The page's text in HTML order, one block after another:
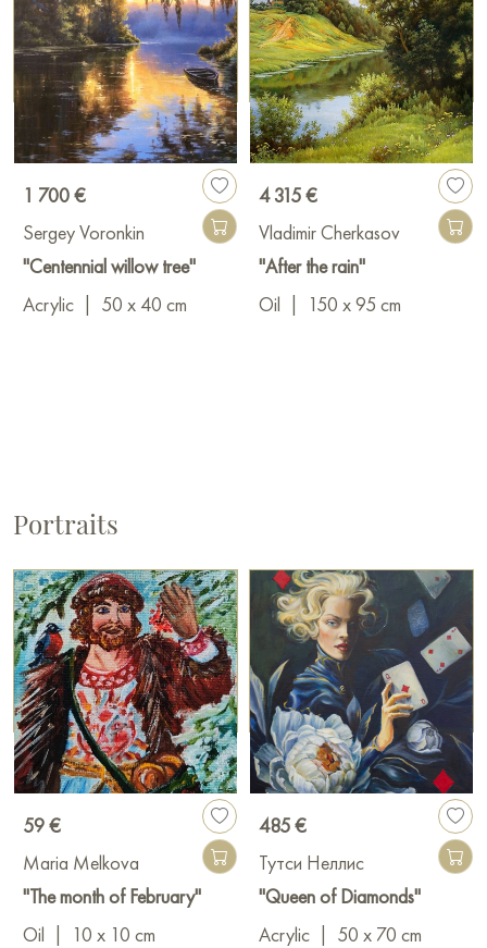
1 700 €
Sergey Voronkin
"Centennial willow tree"
Acrylic
50 x 40 cm
4 315 €
Vladimir Cherkasov
"After the rain"
Oil
150 x 95 cm
Portraits
59 €
Maria Melkova
"The month of February"
Oil
10 x 10 cm
485 €
Тутси Неллис
"Queen of Diamonds"
Acrylic
50 x 70 cm